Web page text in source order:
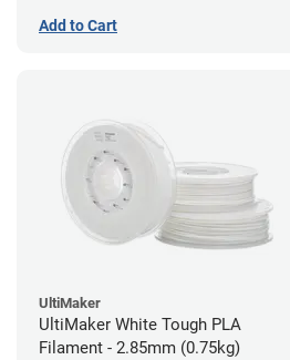
Add to Cart
UltiMaker
UltiMaker White Tough PLA
Filament - 2.85mm (0.75kg)